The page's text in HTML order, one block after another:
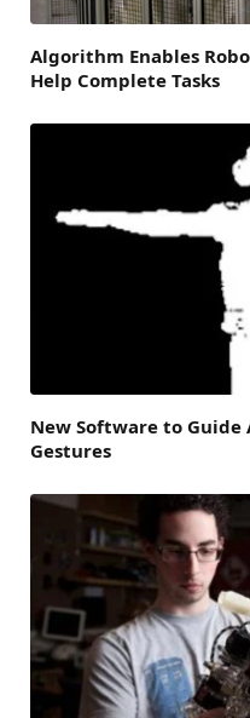
Algorithm Enables
Help Complete Tasks
New Software to Guide
Gestures